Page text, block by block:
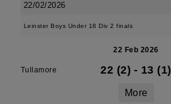
22/02/2026
Leinster Boys Under 18 Div 2 finals
22 Feb 2026
Tullamore 22 (2) - 13 (1)
More